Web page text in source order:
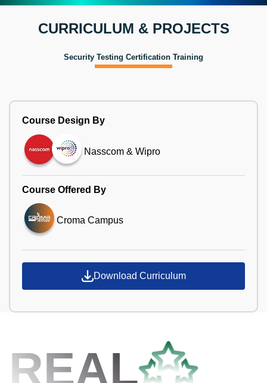
CURRICULUM & PROJECTS
Security Testing Certification Training
Course Design By
Nasscom & Wipro
Course Offered By
Croma Campus
Download Curriculum
REAL